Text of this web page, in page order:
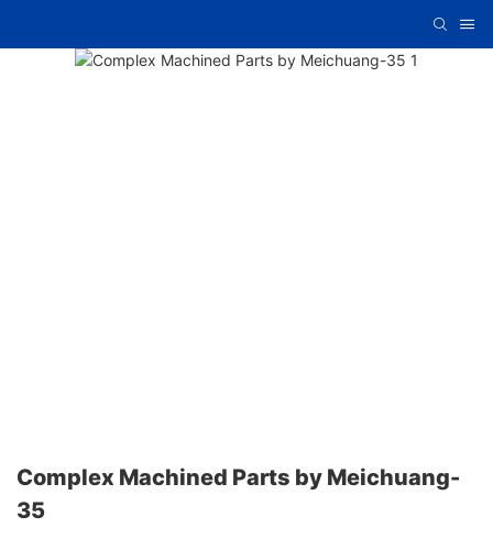
Complex Machined Parts by Meichuang-
35